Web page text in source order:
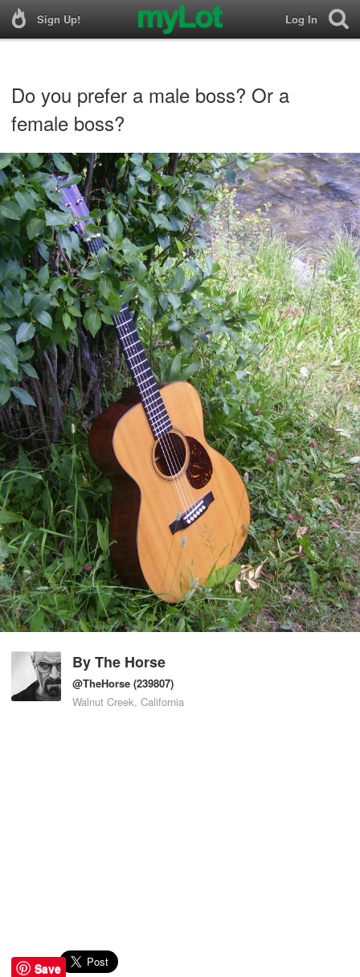
Sign Up! Log In
Do you prefer a male boss? Or a
female boss?
ByThe Horse
@TheHorse (239807)
Walnut Creek, California
Save